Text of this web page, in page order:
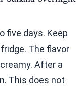
five days. Keep
The flavor
After a
This does not